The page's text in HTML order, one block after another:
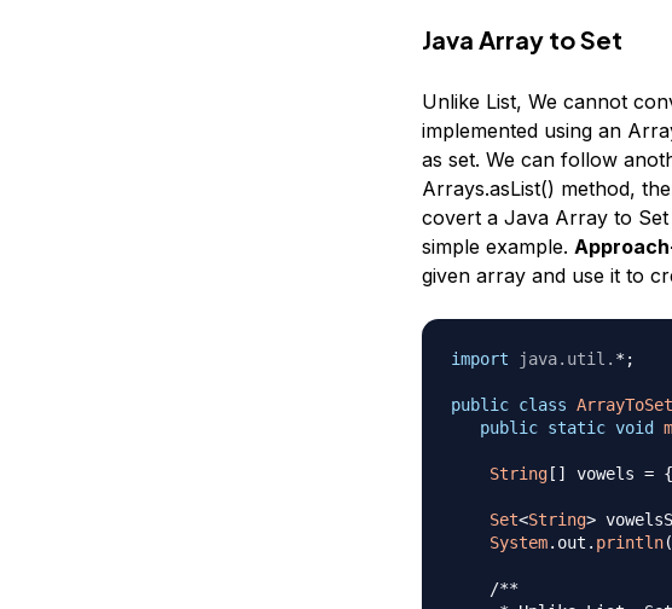
Java Array to Set
Unlike List, We cannot
implemented using an
as set. We can follow
Arrays.asList() method,
covert a Java Array to
simple example.
given array and use it to
import java. util . * ;
public class ArrayToSet
public static void
String[ ] vowels = {
Set<String>
System. out . println(
/**